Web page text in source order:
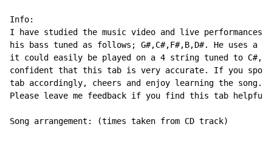
Info:
I have studied the music video and live performances
his bass tuned as follows; G#,C#,F#,B,D#. He
it could easily be played on a 4 string tuned to
confident that this tab is very accurate. If you spot
tab accordingly, cheers and enjoy learning the song.
Please leave me feedback if you find this tab helpful
Song arrangement: (times taken from CD track)